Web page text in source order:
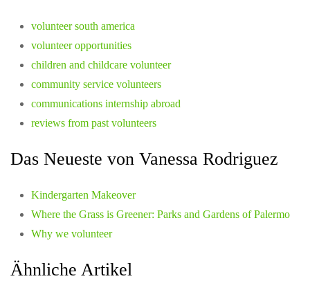
volunteer south america
volunteer opportunities
children and childcare volunteer
community service volunteers
communications internship abroad
reviews from past volunteers
Das Neueste von Vanessa Rodriguez
Kindergarten Makeover
Where the Grass is Greener: Parks and Gardens of Palermo
Why we volunteer
Ähnliche Artikel